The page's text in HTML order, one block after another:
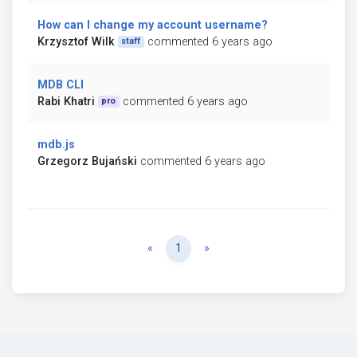
How can I change my account username?
Krzysztof Wilk
staff commented 6 years ago
MDB CLI
Rabi Khatri
pro commented 6 years ago
mdb.js
Grzegorz Bujański commented 6 years ago
« Previous
1 »